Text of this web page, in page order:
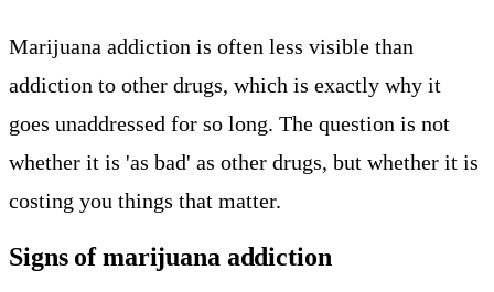
Marijuana addiction is often less visible than
addiction to other drugs, which is exactly why it
goes unaddressed for so long. The question is not
whether it is 'as bad' as other drugs, but whether it is
costing you things that matter.
Signs of marijuana addiction